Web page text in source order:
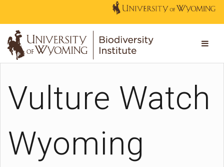
Vulture Watch
Wyoming